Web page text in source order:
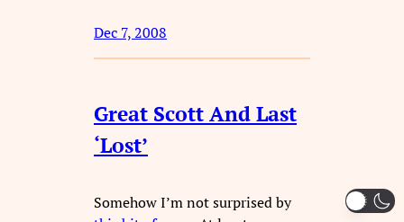
Dec 7, 2008
Great Scott And Last
‘Lost’
Somehow I’m not surprised by